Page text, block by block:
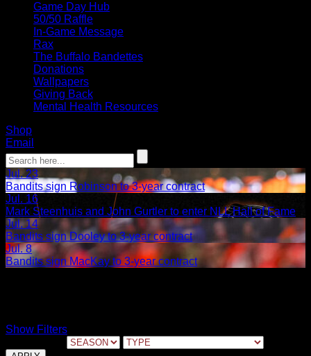
Game Day Hub
50/50 Raffle
In-Game Message
Rax
The Buffalo Bandettes
Donations
Wallpapers
Giving Back
Mental Health Resources
Shop
Email
Jul. 23
Bandits sign Robinson to 3-year contract
Jul. 16
Mark Steenhuis and John Gurtler to enter NLL Hall of Fame
Jul. 14
Bandits sign Dooley to 3-year contract
Jul. 8
Bandits sign MacKay to 3-year contract
Show Filters